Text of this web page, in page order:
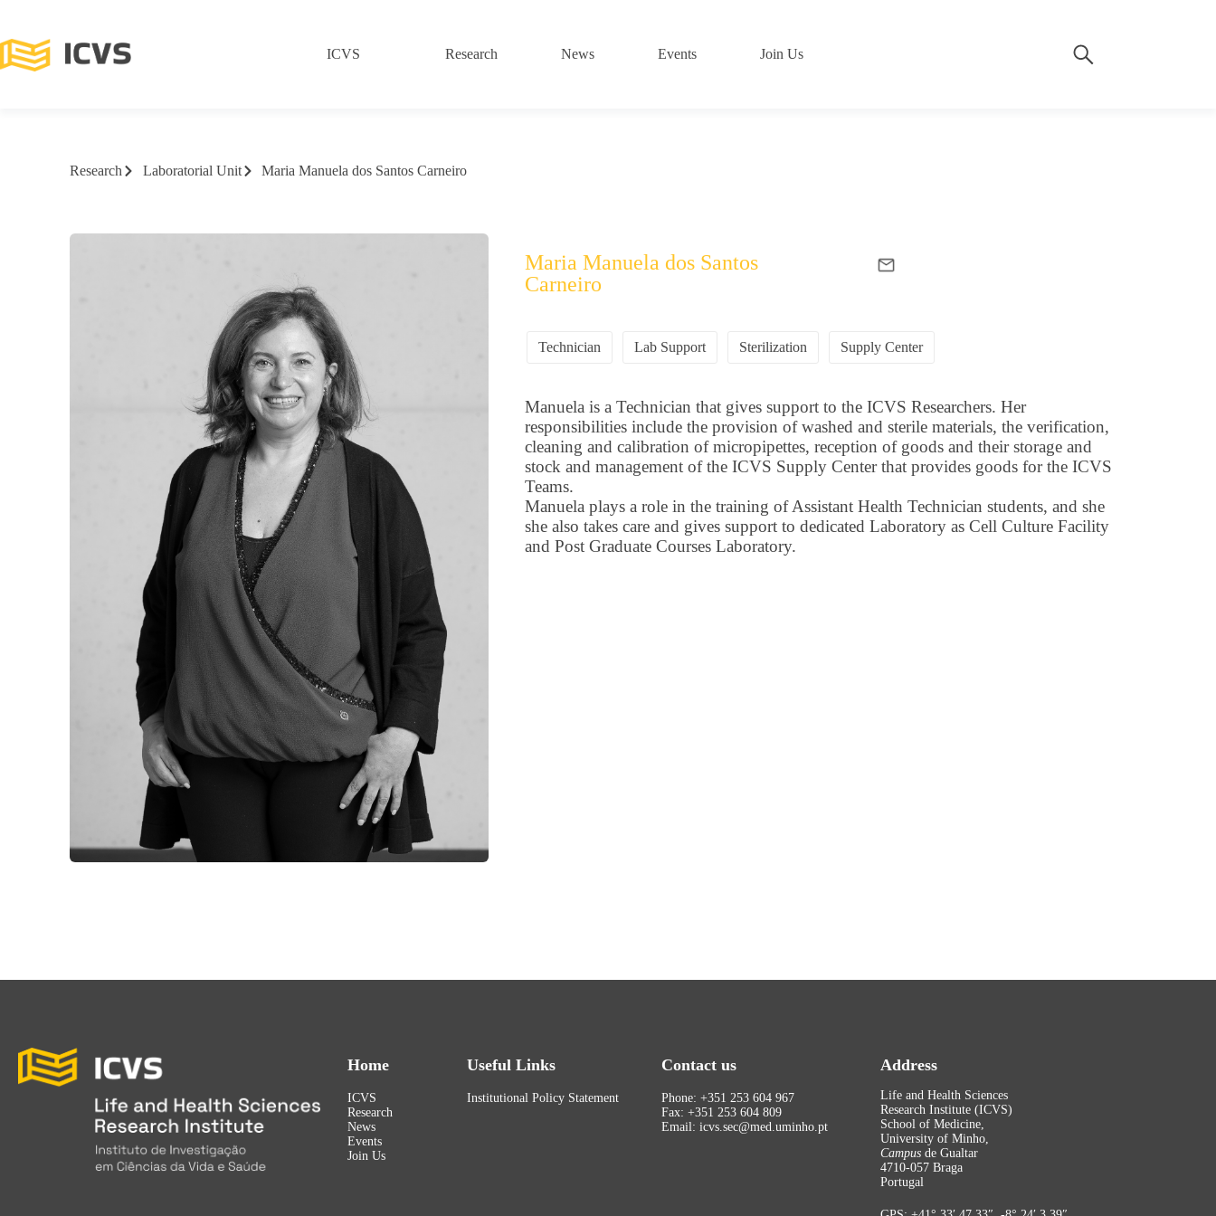
ICVS Research News Events Join Us
Research Laboratorial Unit Maria Manuela dos Santos Carneiro
Maria Manuela dos Santos
Carneiro
Technician Lab Support Sterilization Supply Center
Manuela is a Technician that gives support to the ICVS Researchers. Her
responsibilities include the provision of washed and sterile materials, the verification,
cleaning and calibration of micropipettes, reception of goods and their storage and
stock and management of the ICVS Supply Center that provides goods for the ICVS
Teams.
Manuela plays a role in the training of Assistant Health Technician students, and she
she also takes care and gives support to dedicated Laboratory as Cell Culture Facility
and Post Graduate Courses Laboratory.
Home
ICVS
Research
News
Events
Join Us
Useful Links
Institutional Policy Statement
Contact us
Phone: +351 253 604 967
Fax: +351 253 604 809
Email: icvs.sec@med.uminho.pt
Address
Life and Health Sciences
Research Institute (ICVS)
School of Medicine,
University of Minho,
Campus de Gualtar
4710-057 Braga
Portugal